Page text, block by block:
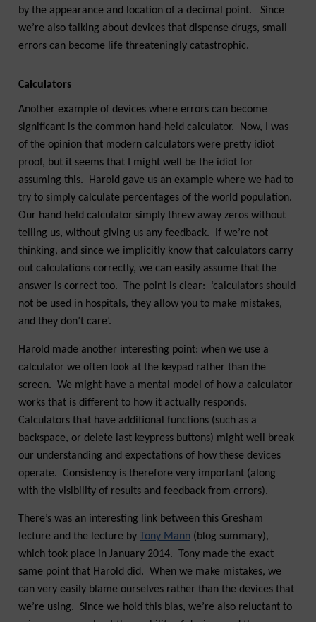
by the appearance and location of a decimal point. Since
we’re also talking about devices that dispense drugs, small
errors can become life threateningly catastrophic.
Calculators
Another example of devices where errors can become
significant is the common hand-held calculator. Now, I was
of the opinion that modern calculators were pretty idiot
proof, but it seems that I might well be the idiot for
assuming this. Harold gave us an example where we had to
try to simply calculate percentages of the world population.
Our hand held calculator simply threw away zeros without
telling us, without giving us any feedback. If we’re not
thinking, and since we implicitly know that calculators carry
out calculations correctly, we can easily assume that the
answer is correct too. The point is clear: ‘calculators should
not be used in hospitals, they allow you to make mistakes,
and they don’t care’.
Harold made another interesting point: when we use a
calculator we often look at the keypad rather than the
screen. We might have a mental model of how a calculator
works that is different to how it actually responds.
Calculators that have additional functions (such as a
backspace, or delete last keypress buttons) might well break
our understanding and expectations of how these devices
operate. Consistency is therefore very important (along
with the visibility of results and feedback from errors).
There’s was an interesting link between this Gresham
lecture and the lecture by Tony Mann (blog summary),
which took place in January 2014. Tony made the exact
same point that Harold did. When we make mistakes, we
can very easily blame ourselves rather than the devices that
we’re using. Since we hold this bias, we’re also reluctant to